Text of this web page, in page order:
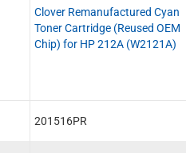
Clover Remanufactured Cyan
Toner Cartridge (Reused OEM
Chip) for HP 212A (W2121A)
201516PR